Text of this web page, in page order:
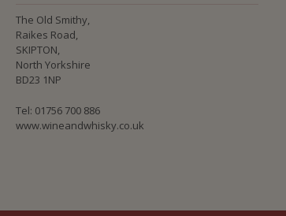
The Old Smithy,
Raikes Road,
SKIPTON,
North Yorkshire
BD23 1NP
Tel: 01756 700 886
www.wineandwhisky.co.uk